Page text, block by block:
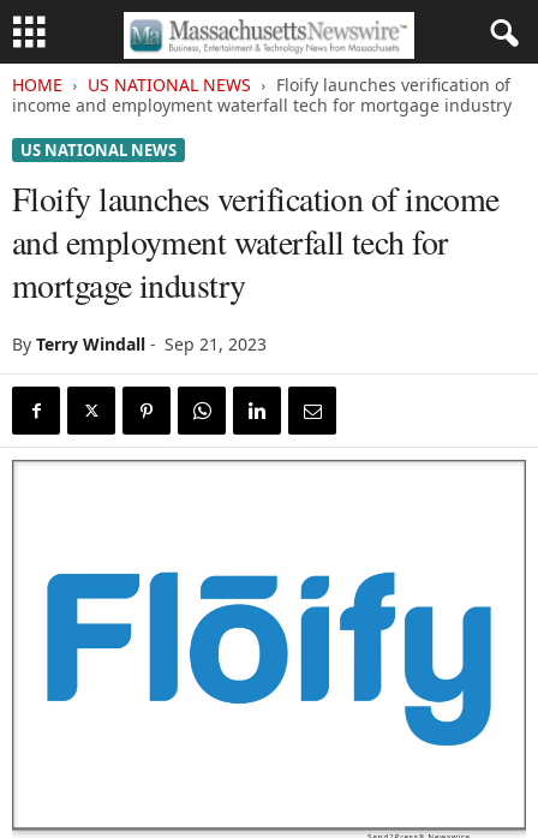
HOME US NATIONAL NEWS
Floify launches verification of
income and employment waterfall tech for mortgage industry
US NATIONAL NEWS
Floify launches verification of income
and employment waterfall tech for
mortgage industry
By Terry Windall - Sep 21, 2023